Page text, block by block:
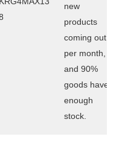
new
products
coming out
per month,
and 90%
goods have
enough
stock.